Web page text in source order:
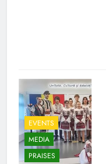
EVENTS
MEDIA
PRAISES